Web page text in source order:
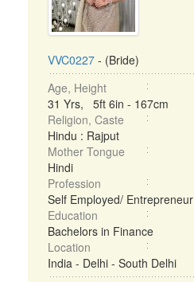
VVC0227 - (Bride)
Age, Height
31 Yrs, 5ft 6in - 167cm
Religion, Caste
Hindu : Rajput
Mother Tongue
Hindi
Profession
Self Employed/ Entrepreneur
Education
Bachelors in Finance
Location
India - Delhi - South Delhi